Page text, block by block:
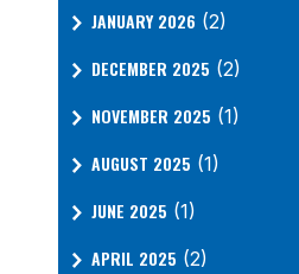
JANUARY 2026 (2)
DECEMBER 2025 (2)
NOVEMBER 2025 (1)
AUGUST 2025 (1)
JUNE 2025 (1)
APRIL 2025 (2)